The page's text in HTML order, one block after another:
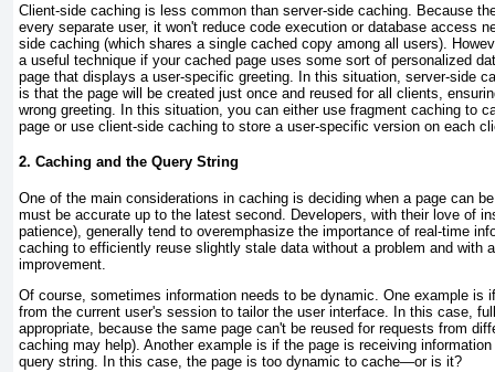
Client-side caching is less common than server-side caching. Because
every separate user, it won't reduce code execution or database access
side caching (which shares a single cached copy among all users).
a useful technique if your cached page uses some sort of personalized
page that displays a user-specific greeting. In this situation, server-side
is that the page will be created just once and reused for all clients,
wrong greeting. In this situation, you can either use fragment caching to
page or use client-side caching to store a user-specific version on each
2. Caching and the Query String
One of the main considerations in caching is deciding when a page can
must be accurate up to the latest second. Developers, with their love of
patience), generally tend to overemphasize the importance of real-time
caching to efficiently reuse slightly stale data without a problem and with
improvement.
Of course, sometimes information needs to be dynamic. One example is
from the current user's session to tailor the user interface. In this case,
appropriate, because the same page can't be reused for requests from
caching may help). Another example is if the page is receiving
query string. In this case, the page is too dynamic to cache—or is it?